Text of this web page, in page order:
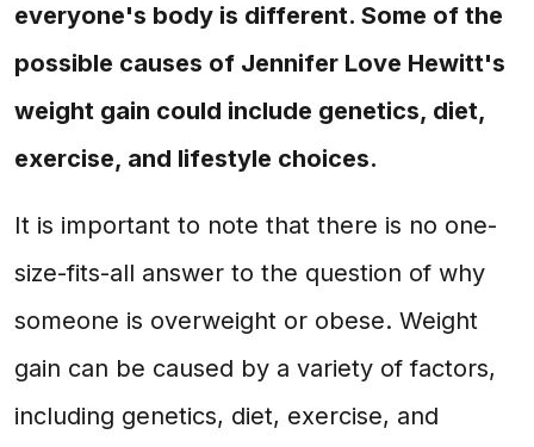
everyone's body is different. Some of the
possible causes of Jennifer Love Hewitt's
weight gain could include genetics, diet,
exercise, and lifestyle choices.
It is important to note that there is no one-
size-fits-all answer to the question of why
someone is overweight or obese. Weight
gain can be caused by a variety of factors,
including genetics, diet, exercise, and